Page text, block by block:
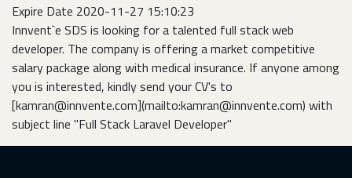
Expire Date 2020-11-27 15:10:23
Innvent`e SDS is looking for a talented full stack web
developer. The company is offering a market competitive
salary package along with medical insurance. If anyone among
you is interested, kindly send your CV's to
[kamran@innvente.com](mailto:kamran@innvente.com) with
subject line "Full Stack Laravel Developer"